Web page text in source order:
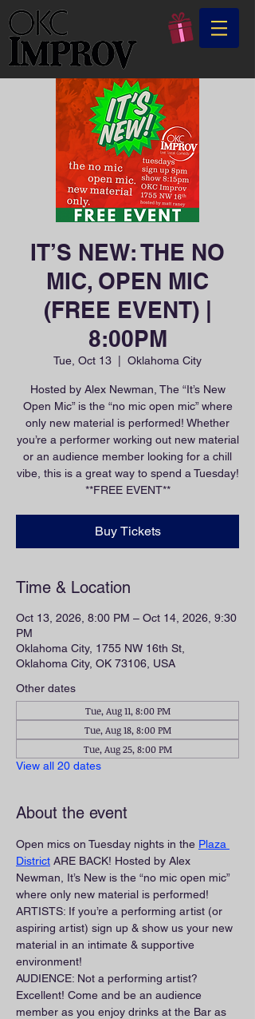
IT’S NEW: THE NO
MIC, OPEN MIC
(FREE EVENT) |
8:00PM
Tue, Oct 13 Oklahoma City
Hosted by Alex Newman, The “It’s New
Open Mic” is the “no mic open mic” where
only new material is performed! Whether
you’re a performer working out new material
or an audience member looking for a chill
vibe, this is a great way to spend a Tuesday!
**FREE EVENT**
Buy Tickets
Time & Location
Oct 13, 2026, 8:00 PM – Oct 14, 2026, 9:30
PM
Oklahoma City, 1755 NW 16th St,
Oklahoma City, OK 73106, USA
Other dates
Tue, Aug 11, 8:00 PM
Tue, Aug 18, 8:00 PM
Tue, Aug 25, 8:00 PM
View all 20 dates
About the event
Open mics on Tuesday nights in the Plaza
District ARE BACK! Hosted by Alex
Newman, It’s New is the “no mic open mic”
where only new material is performed!
ARTISTS: If you’re a performing artist (or
aspiring artist) sign up & show us your new
material in an intimate & supportive
environment!
AUDIENCE: Not a performing artist?
Excellent! Come and be an audience
member as you enjoy drinks at the Bar as